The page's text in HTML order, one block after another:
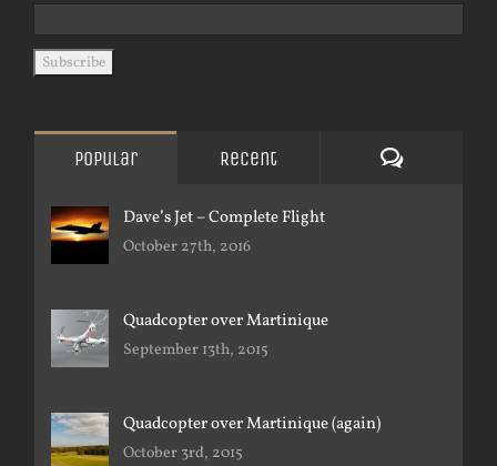
Popular Recent Comments
Dave’s Jet – Complete Flight
October 27th, 2016
Quadcopter over Martinique
September 13th, 2015
Quadcopter over Martinique (again)
October 3rd, 2015